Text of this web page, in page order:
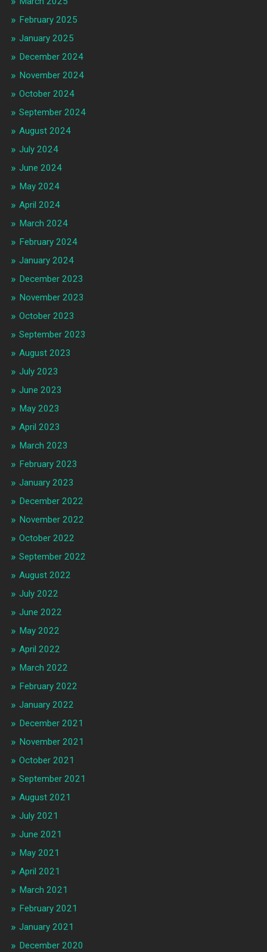
February 2025
January 2025
December 2024
November 2024
October 2024
September 2024
August 2024
July 2024
June 2024
May 2024
April 2024
March 2024
February 2024
January 2024
December 2023
November 2023
October 2023
September 2023
August 2023
July 2023
June 2023
May 2023
April 2023
March 2023
February 2023
January 2023
December 2022
November 2022
October 2022
September 2022
August 2022
July 2022
June 2022
May 2022
April 2022
March 2022
February 2022
January 2022
December 2021
November 2021
October 2021
September 2021
August 2021
July 2021
June 2021
May 2021
April 2021
March 2021
February 2021
January 2021
December 2020